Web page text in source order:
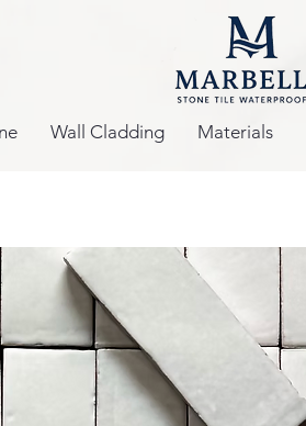
Wall Cladding Materials